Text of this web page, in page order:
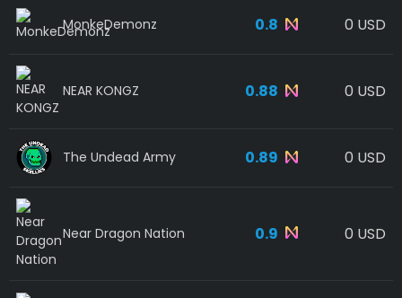
MonkeDemonz 0.8 0 USD
NEAR KONGZ 0.88 0 USD
The Undead Army 0.89 0 USD
Near Dragon Nation 0.9 0 USD